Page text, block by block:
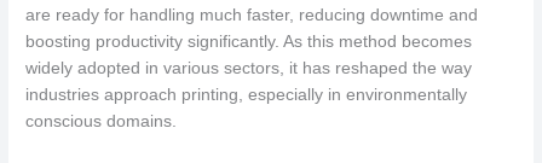
are ready for handling much faster, reducing downtime and
boosting productivity significantly. As this method becomes
widely adopted in various sectors, it has reshaped the way
industries approach printing, especially in environmentally
conscious domains.